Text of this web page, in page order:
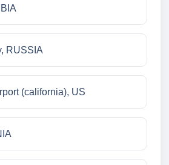
RUSSIA
(california), US